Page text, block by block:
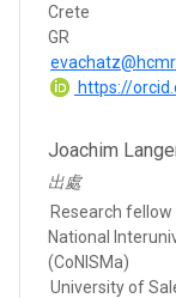
Crete
GR
https://
Joachim
出處
Research fellow
National
(CoNISMa)
University of